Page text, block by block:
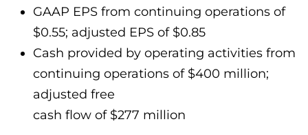
GAAP EPS from continuing operations of
$0.55; adjusted EPS of $0.85
Cash provided by operating activities from
continuing operations of $400 million;
adjusted free
cash flow of $277 million